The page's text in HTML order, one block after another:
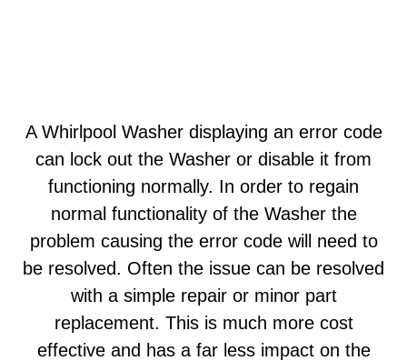
A Whirlpool Washer displaying an error code
can lock out the Washer or disable it from
functioning normally. In order to regain
normal functionality of the Washer the
problem causing the error code will need to
be resolved. Often the issue can be resolved
with a simple repair or minor part
replacement. This is much more cost
effective and has a far less impact on the